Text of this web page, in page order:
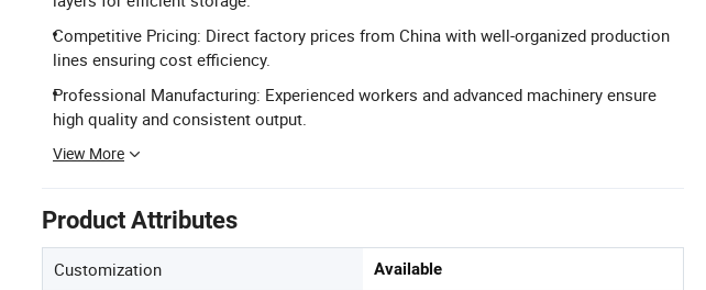
Competitive Pricing: Direct factory prices from China with well-organized production
lines ensuring cost efficiency.
Professional Manufacturing: Experienced workers and advanced machinery ensure
high quality and consistent output.
View More
Product Attributes
Customization Available